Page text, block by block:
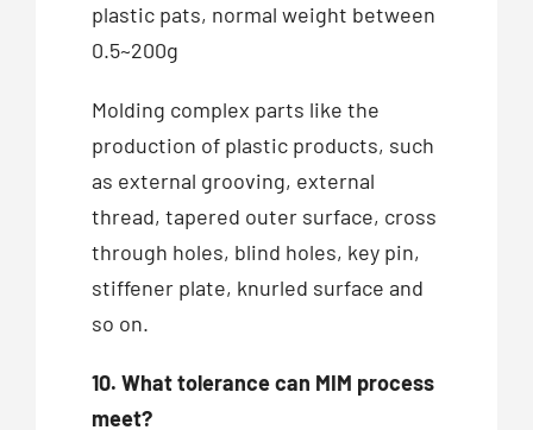
plastic pats, normal weight between
0.5~200g
Molding complex parts like the
production of plastic products, such
as external grooving, external
thread, tapered outer surface, cross
through holes, blind holes, key pin,
stiffener plate, knurled surface and
so on.
10. What tolerance can MIM process
meet?